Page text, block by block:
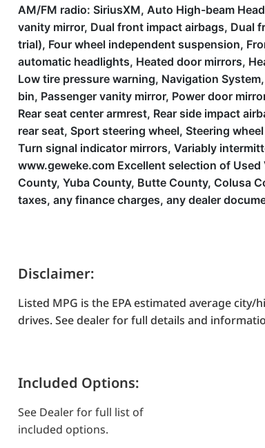
AM/FM radio: SiriusXM, Auto High-beam
vanity mirror, Dual front impact airbags, Dual
trial), Four wheel independent suspension,
automatic headlights, Heated door mirrors,
Low tire pressure warning, Navigation
bin, Passenger vanity mirror, Power door
Rear seat center armrest, Rear side impact
rear seat, Sport steering wheel, Steering
Turn signal indicator mirrors, Variably
www.geweke.com Excellent selection of
County, Yuba County, Butte County, Colusa
taxes, any finance charges, any dealer
Disclaimer:
Listed MPG is the EPA estimated average
drives. See dealer for full details and
Included Options:
See Dealer for full list of
included options.